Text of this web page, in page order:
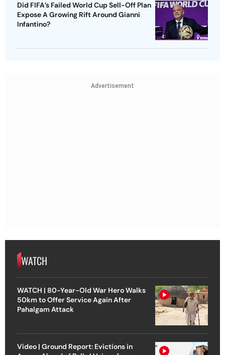
Did FIFA’s Failed World Cup Sell-Off Plan
Expose A Growing Rift Around Gianni
Infantino?
Advertisement
WATCH
WATCH | 80-Year-Old War Hero Walks
50km to Offer Service Again After
Pahalgam Attack
Video | Ground Report: Evictions in